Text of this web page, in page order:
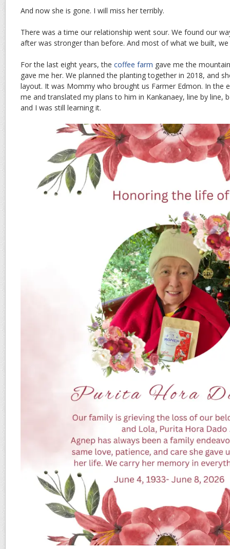
And now she is gone. I will miss her terribly.
There was a time our relationship went sour. We found our
after was stronger than before. And most of what we built,
For the last eight years, the coffee farm gave me the
gave me her. We planned the planting together in 2018, and
layout. It was Mommy who brought us Farmer Edmon. In the
me and translated my plans to him in Kankanaey, line by line,
and I was still learning it.